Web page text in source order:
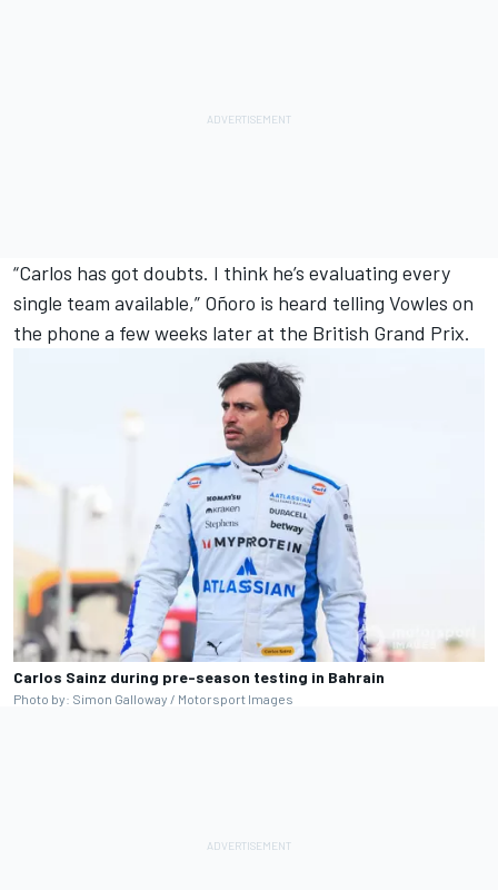
“Carlos has got doubts. I think he’s evaluating every
single team available,” Oñoro is heard telling Vowles on
the phone a few weeks later at the British Grand Prix.
Carlos Sainz during pre-season testing in Bahrain
Photo by: Simon Galloway / Motorsport Images